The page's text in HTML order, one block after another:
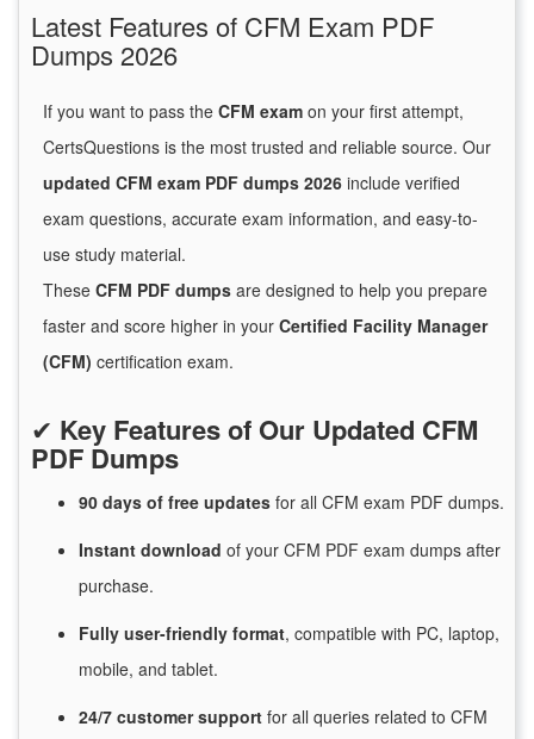
Latest Features of CFM Exam PDF
Dumps 2026
If you want to pass the CFM exam on your first attempt,
CertsQuestions is the most trusted and reliable source. Our
updated CFM exam PDF dumps 2026 include verified
exam questions, accurate exam information, and easy-to-
use study material.
These CFM PDF dumps are designed to help you prepare
faster and score higher in your Certified Facility Manager
(CFM) certification exam.
✔ Key Features of Our Updated CFM
PDF Dumps
90 days of free updates for all CFM exam PDF dumps.
Instant download of your CFM PDF exam dumps after
purchase.
Fully user-friendly format, compatible with PC, laptop,
mobile, and tablet.
24/7 customersupport for all queries related to CFM